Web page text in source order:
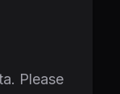
Please